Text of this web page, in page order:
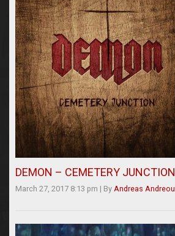
DEMON – CEMETERY JUNCTION
March 27, 2017 8:13 pm | By Andreas Andreou